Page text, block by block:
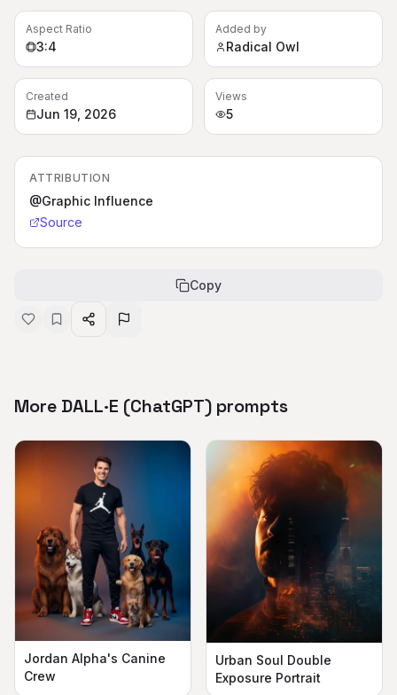
Aspect Ratio
3:4
Added by
Radical Owl
Created
Jun 19, 2026
Views
5
ATTRIBUTION
@Graphic Influence
Source
Copy
More DALL·E (ChatGPT) prompts
Jordan Alpha's Canine
Crew
Urban Soul Double
Exposure Portrait